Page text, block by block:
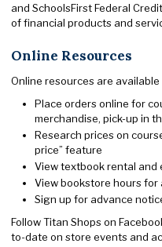
and SchoolsFirst Federal
of financial products and
Online Resources
Online resources are available
Place orders online for
merchandise, pick-up in
Research prices on
price” feature
View textbook rental and
View bookstore hours for
Sign up for advance
Follow Titan Shops on
to-date on store events and